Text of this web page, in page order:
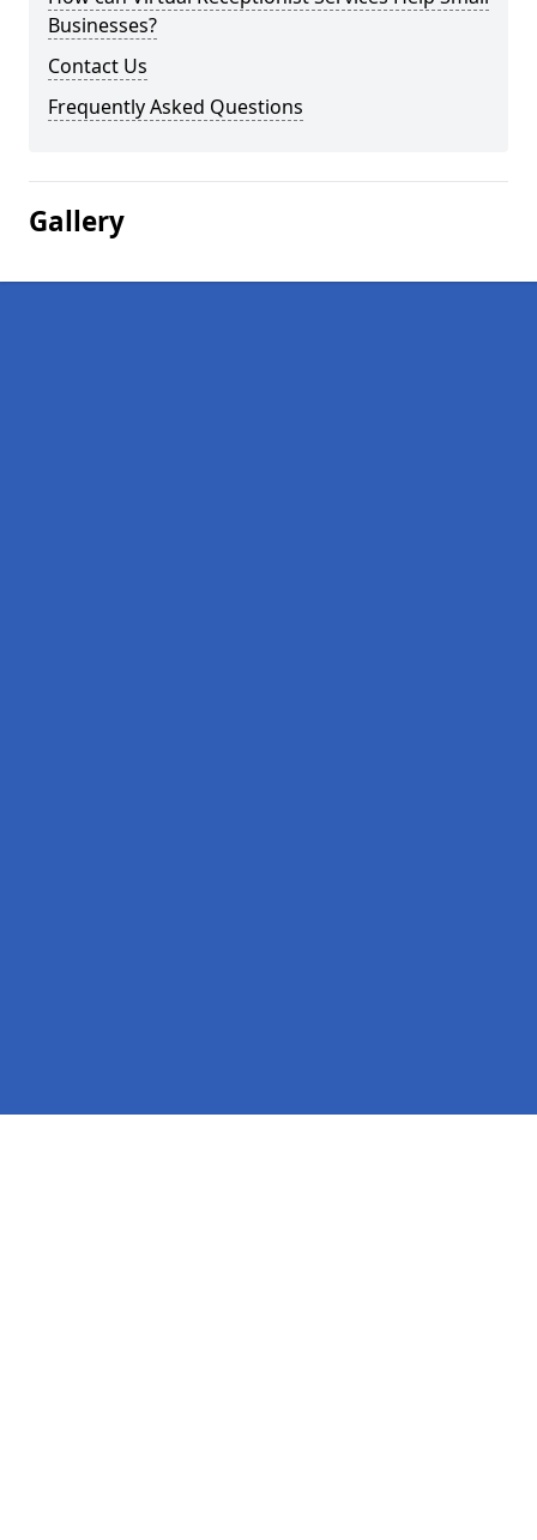
Businesses?
Contact Us
Frequently Asked Questions
Gallery